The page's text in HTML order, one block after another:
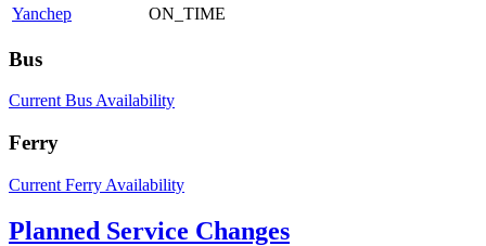
Yanchep
ON_TIME
Bus
Current Bus Availability
Ferry
Current Ferry Availability
Planned Service Changes